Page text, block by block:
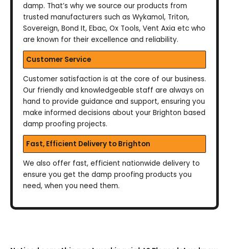
damp. That’s why we source our products from
trusted manufacturers such as Wykamol, Triton,
Sovereign, Bond It, Ebac, Ox Tools, Vent Axia etc who
are known for their excellence and reliability.
Customer Service
Customer satisfaction is at the core of our business.
Our friendly and knowledgeable staff are always on
hand to provide guidance and support, ensuring you
make informed decisions about your Brighton based
damp proofing projects.
Fast, Efficient Delivery to Brighton
We also offer fast, efficient nationwide delivery to
ensure you get the damp proofing products you
need, when you need them.